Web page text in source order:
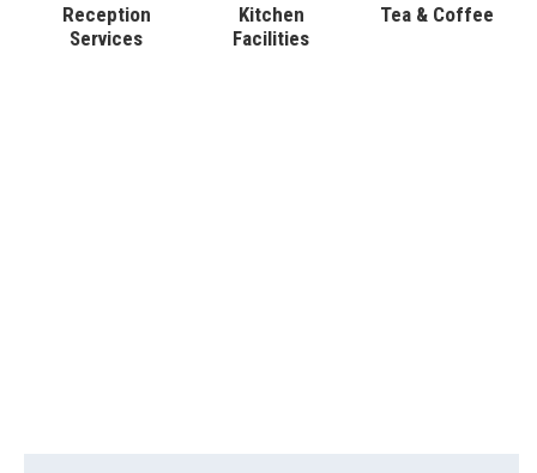
Reception
Services
Kitchen
Facilities
Tea & Coffee